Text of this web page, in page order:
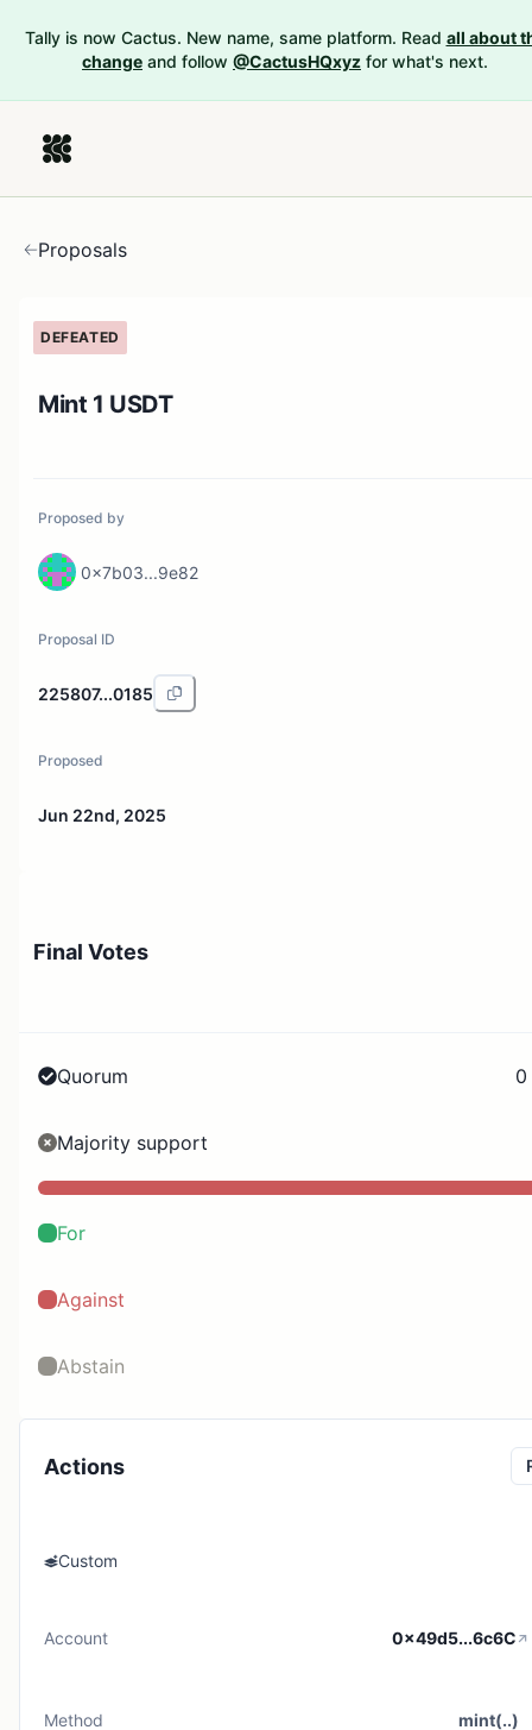
Tally is now Cactus. New name, same platform. Read all about
change and follow @CactusHQxyz for what's next.
Proposals
DEFEATED
Mint 1 USDT
Proposed by
0x7b03...9e82
Proposal ID
225807...0185
Proposed
Jun 22nd, 2025
Final Votes
Quorum
Majority support
For
Against
Abstain
Actions
Custom
Account 0x49d5...6c6C
Method mint(..)